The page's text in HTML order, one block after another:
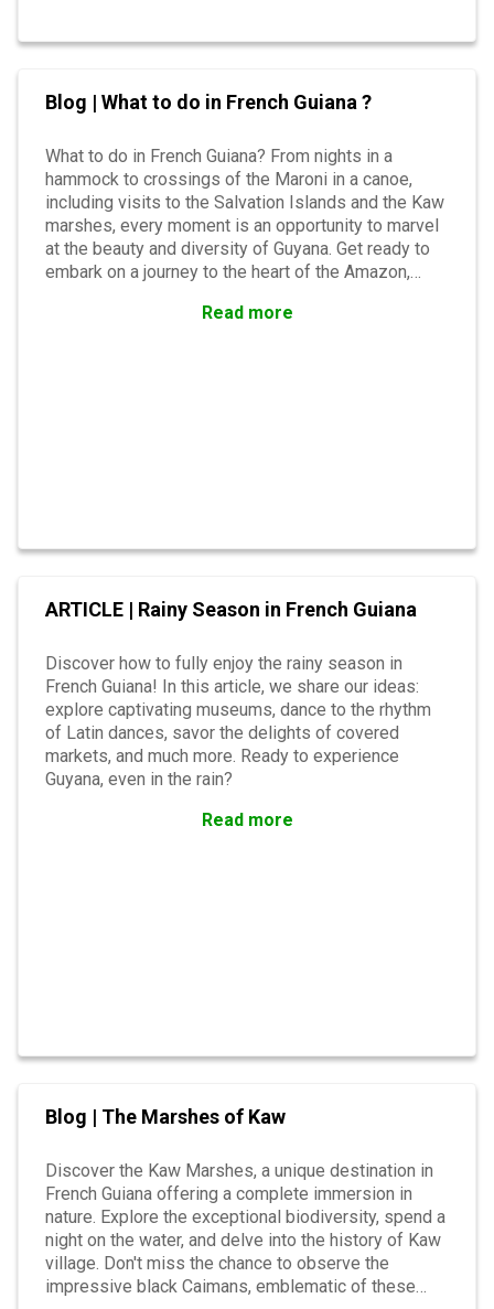
Blog | What to do in French Guiana ?
What to do in French Guiana? From nights in a
hammock to crossings of the Maroni in a canoe,
including visits to the Salvation Islands and the Kaw
marshes, every moment is an opportunity to marvel
at the beauty and diversity of Guyana. Get ready to
embark on a journey to the heart of the Amazon,
Read more
ARTICLE | Rainy Season in French Guiana
Discover how to fully enjoy the rainy season in
French Guiana! In this article, we share our ideas:
explore captivating museums, dance to the rhythm
of Latin dances, savor the delights of covered
markets, and much more. Ready to experience
Guyana, even in the rain?
Read more
Blog | The Marshes of Kaw
Discover the Kaw Marshes, a unique destination in
French Guiana offering a complete immersion in
nature. Explore the exceptional biodiversity, spend a
night on the water, and delve into the history of Kaw
village. Don't miss the chance to observe the
impressive black Caimans, emblematic of these